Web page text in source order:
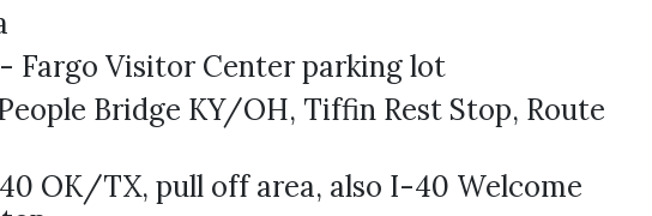
Fargo Visitor Center parking lot
Bridge KY/OH, Tiffin Rest Stop, Route
OK/TX, pull off area, also I-40 Welcome